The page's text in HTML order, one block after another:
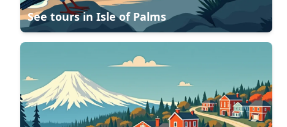
See tours inIsle of Palms